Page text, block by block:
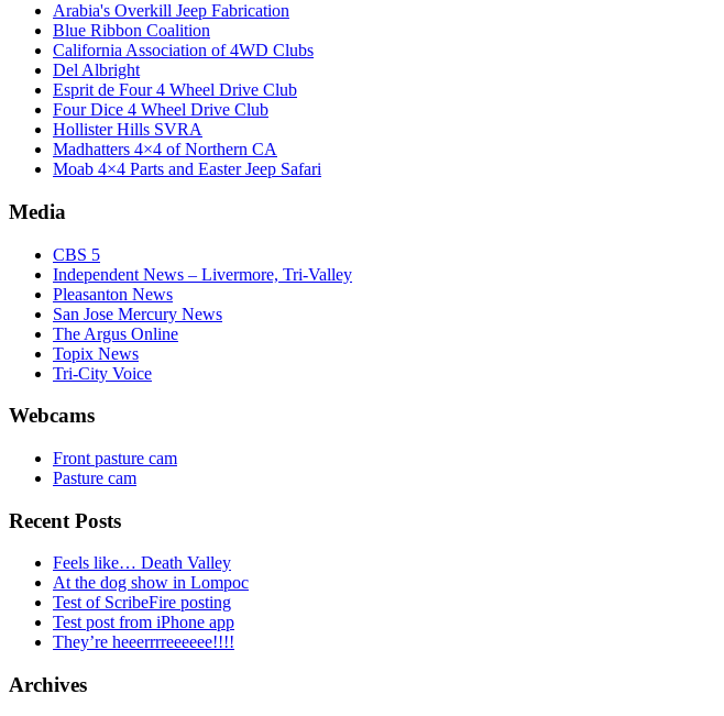
Arabia's Overkill Jeep Fabrication
Blue Ribbon Coalition
California Association of 4WD Clubs
Del Albright
Esprit de Four 4 Wheel Drive Club
Four Dice 4 Wheel Drive Club
Hollister Hills SVRA
Madhatters 4×4 of Northern CA
Moab 4×4 Parts and Easter Jeep Safari
Media
CBS 5
Independent News – Livermore, Tri-Valley
Pleasanton News
San Jose Mercury News
The Argus Online
Topix News
Tri-City Voice
Webcams
Front pasture cam
Pasture cam
Recent Posts
Feels like… Death Valley
At the dog show in Lompoc
Test of ScribeFire posting
Test post from iPhone app
They’re heeerrrreeeeee!!!!
Archives